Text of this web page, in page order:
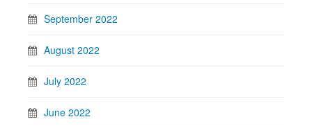
September 2022
August 2022
July 2022
June 2022